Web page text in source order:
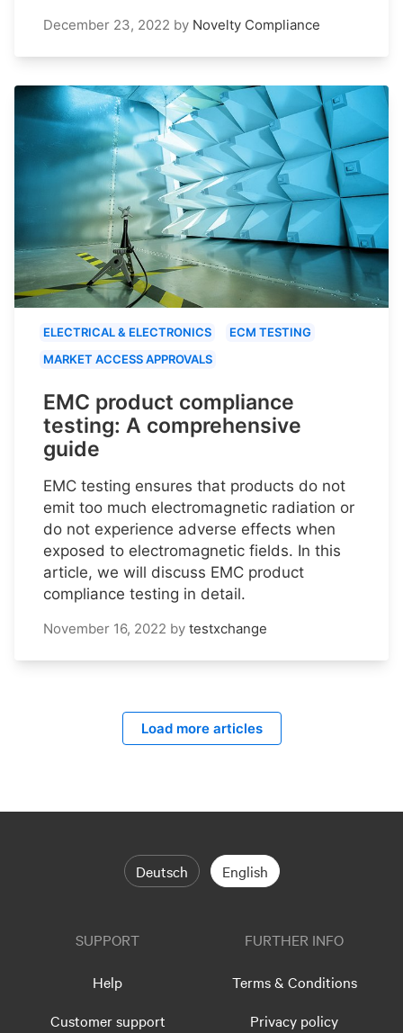
December 23, 2022 by Novelty Compliance
ELECTRICAL & ELECTRONICS
ECM TESTING
MARKET ACCESS APPROVALS
EMC product compliance
testing: A comprehensive
guide
EMC testing ensures that products do not
emit too much electromagnetic radiation or
do not experience adverse effects when
exposed to electromagnetic fields. In this
article, we will discuss EMC product
compliance testing in detail.
November 16, 2022 by testxchange
Load more articles
Deutsch English
SUPPORT
Help
Customer support
FURTHER INFO
Terms & Conditions
Privacy policy